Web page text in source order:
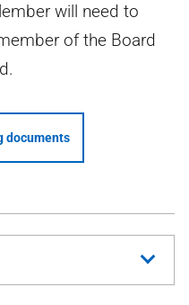
will need to
of the Board
documents